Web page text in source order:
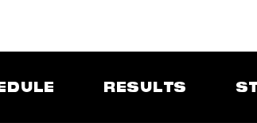
RESULTS